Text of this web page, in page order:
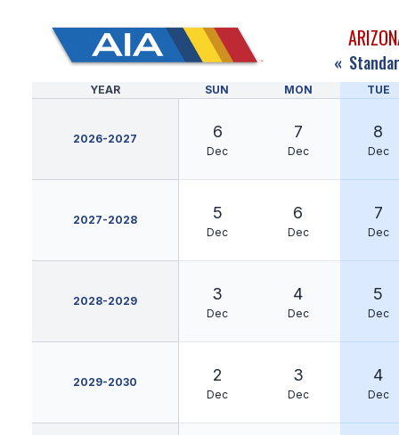
«
YEAR SUN MON TUE
2026-2027 6
Dec
7
Dec
8
Dec
2027-2028 5
Dec
6
Dec
7
Dec
2028-2029 3
Dec
4
Dec
5
Dec
2029-2030 2
Dec
3
Dec
4
Dec